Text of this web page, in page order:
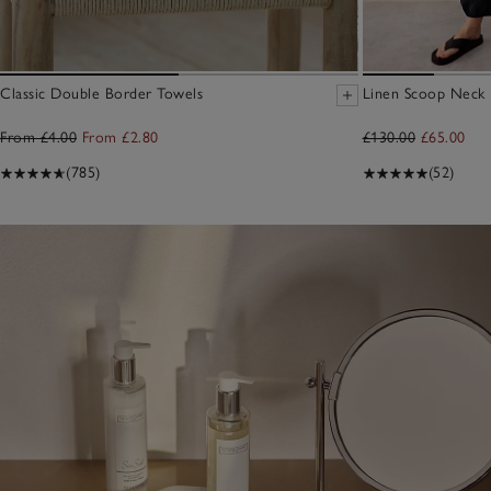
Classic Double Border Towels
From £4.00 From £2.80
(785)
Linen Scoop Neck
£130.00 £65.00
(52)